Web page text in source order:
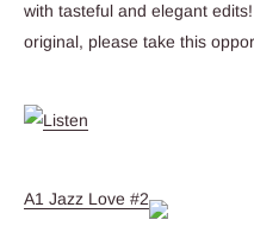
with tasteful and elegant
original, please take this
A1 Jazz Love #2